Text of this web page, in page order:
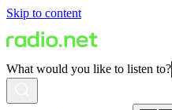
Skip to content
What would you like to listen to?